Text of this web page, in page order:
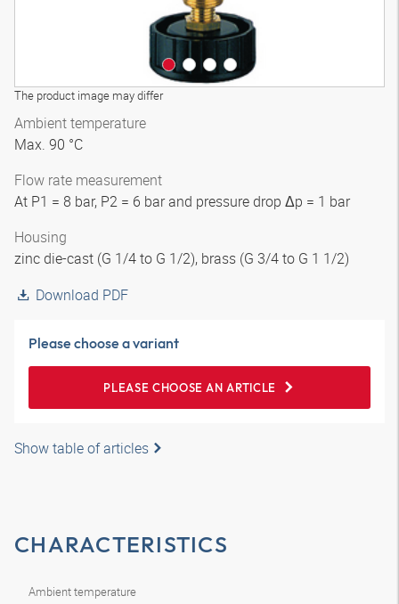
The product image may differ
Ambient temperature
Max. 90 °C
Flow rate measurement
At P1 = 8 bar, P2 = 6 bar and pressure drop Δp = 1 bar
Housing
zinc die-cast (G 1/4 to G 1/2), brass (G 3/4 to G 1 1/2)
Download PDF
Please choose a variant
PLEASE CHOOSE AN ARTICLE
Show table of articles
CHARACTERISTICS
Ambient temperature